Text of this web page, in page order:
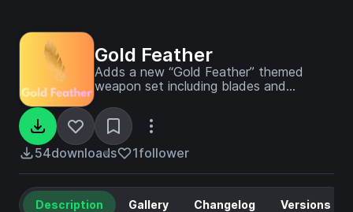
Gold Feather
Adds a new “Gold Feather” themed
weapon set including blades and
using Forge on 1.19.4. Designed for both
client and server use
54downloads 1follower
Description Gallery Changelog Versions